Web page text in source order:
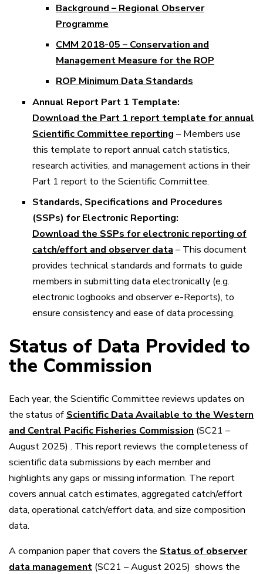
Background – Regional Observer
Programme
CMM 2018-05 – Conservation and
Management Measure for the ROP
ROP Minimum Data Standards
Annual Report Part 1 Template:
Download the Part 1 report template for annual
Scientific Committee reporting – Members use
this template to report annual catch statistics,
research activities, and management actions in their
Part 1 report to the Scientific Committee.
Standards, Specifications and Procedures
(SSPs) for Electronic Reporting:
Download the SSPs for electronic reporting of
catch/effort and observer data – This document
provides technical standards and formats to guide
members in submitting data electronically (e.g.
electronic logbooks and observer e-Reports), to
ensure consistency and ease of data processing.
Status of Data Provided to
the Commission
Each year, the Scientific Committee reviews updates on
the status of Scientific Data Available to the Western
and Central Pacific Fisheries Commission (SC21 –
August 2025) . This report reviews the completeness of
scientific data submissions by each member and
highlights any gaps or missing information. The report
covers annual catch estimates, aggregated catch/effort
data, operational catch/effort data, and size composition
data.
A companion paper that covers the Status of observer
data management (SC21 – August 2025) shows the